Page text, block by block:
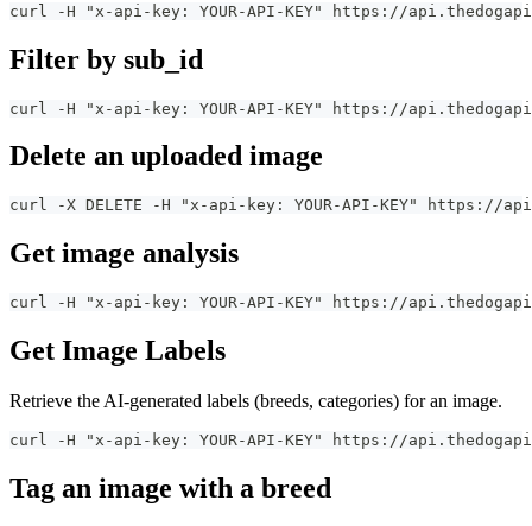
curl -H "x-api-key: YOUR-API-KEY" https://
Filter by sub_id
curl -H "x-api-key: YOUR-API-KEY" https://
Delete an uploaded image
curl -X DELETE -H "x-api-key: YOUR-API-KEY" https://
Get image analysis
curl -H "x-api-key: YOUR-API-KEY" https://
Get Image Labels
Retrieve the AI-generated labels (breeds, categories) for an image.
curl -H "x-api-key: YOUR-API-KEY" https://
Tag an image with a breed